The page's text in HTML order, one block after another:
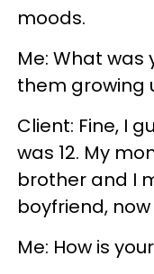
moods.
Me: What was
them growing
Client: Fine, I
was 12. My
brother and I
boyfriend,
Me: How is